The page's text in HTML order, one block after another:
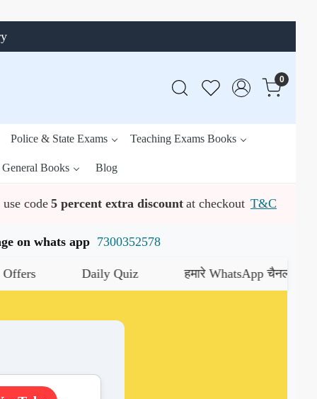
0
Police & State Exams Teaching Exams Books
General Books Blog
use code 5 percent extra discount at checkout T&C
on whats app 7300352578
Daily Quiz हमारे WhatsApp चैनल को जॉइन करें